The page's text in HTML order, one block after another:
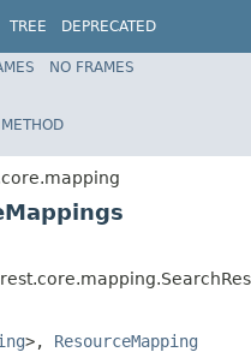
TREE
DEPRECATED
Spring Data REST
NO FRAMES
METHOD
>, ResourceMapping